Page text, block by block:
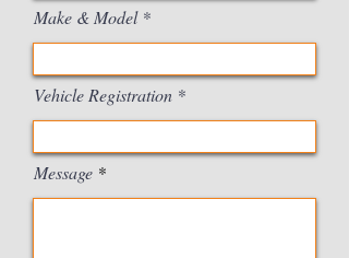
Make & Model
Vehicle Registration
Message